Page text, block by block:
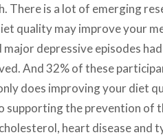
There is a lot of emerging
quality may improve your
depressive episodes
And 32% of these
does improving your diet
supporting the prevention of
heart disease and